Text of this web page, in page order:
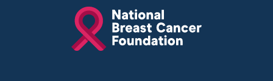
National
Breast
Cancer